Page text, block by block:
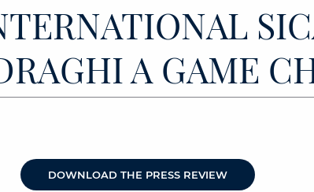
A GAME
DOWNLOAD THE PRESS REVIEW